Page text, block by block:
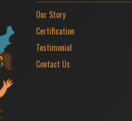
Our Story
Certification
Testimonial
Contact Us